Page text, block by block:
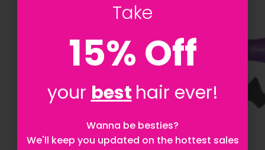
Let's be besties! Sign up to stay updated on
everything Blowpro!
Take
15% Off
your best hair ever!
Wanna be besties?
We'll keep you updated on the hottest sales